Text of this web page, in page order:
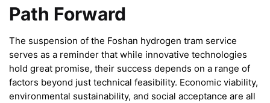
Path Forward
The suspension of the Foshan hydrogen tram service
serves as a reminder that while innovative technologies
hold great promise, their success depends on a range of
factors beyond just technical feasibility. Economic viability,
environmental sustainability, and social acceptance are all